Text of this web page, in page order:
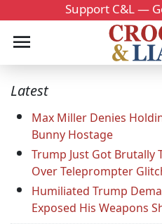
Support C&L —
Latest
Max Miller Denies
Bunny Hostage
Trump Just Got Brutally
Over Teleprompter
Humiliated Trump
Exposed His Weapons